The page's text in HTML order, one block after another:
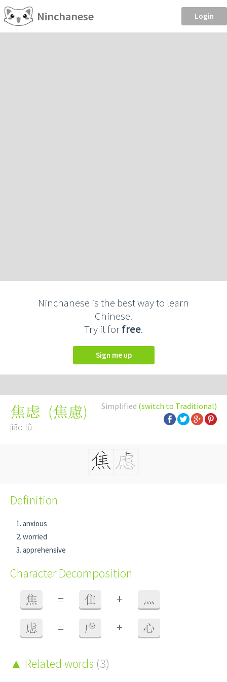
Ninchanese Login
Ninchanese is the best way to learn
Chinese.
Try it forfree.
Sign me up
Simplified (switch to Traditional)
焦虑 (焦慮)
jiāo lǜ
Definition
anxious
worried
apprehensive
Character Decomposition
焦 = 隹 + 灬
虑 = 虍 + 心
Related words (3)